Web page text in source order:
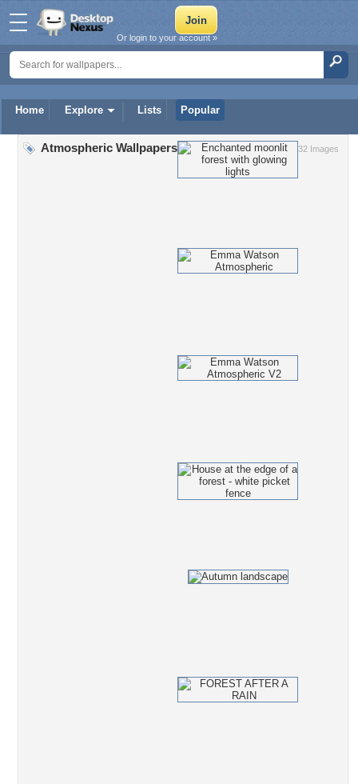
Home Explore Lists Popular
Or login to your account »
32 Images
Atmospheric Wallpapers